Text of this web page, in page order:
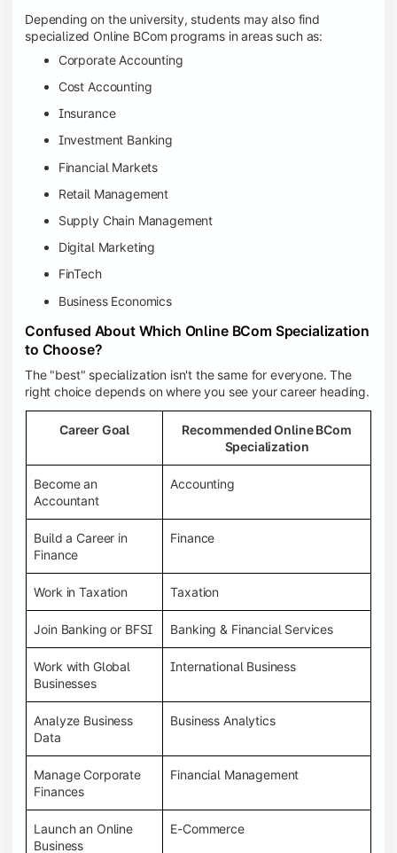
Depending on the university, students may also find
specialized Online BCom programs in areas such as:
Corporate Accounting
Cost Accounting
Insurance
Investment Banking
Financial Markets
Retail Management
Supply Chain Management
Digital Marketing
FinTech
Business Economics
Confused About Which Online BCom Specialization
to Choose?
The "best" specialization isn't the same for everyone. The
right choice depends on where you see your career heading.
Career Goal
Recommended Online BCom
Specialization
Become an
Accountant
Accounting
Build a Career in
Finance
Finance
Work in Taxation Taxation
Join Banking or BFSI Banking & Financial Services
Work with Global
Businesses
International Business
Analyze Business
Data
Business Analytics
Manage Corporate
Finances
Financial Management
Launch an Online
Business
E-Commerce